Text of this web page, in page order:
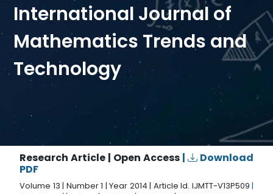
International Journal of
Mathematics Trends and
Technology
Research Article | Open Access |
Download
PDF
Volume 13 | Number 1 | Year 2014 | Article Id. IJMTT-V13P509 |